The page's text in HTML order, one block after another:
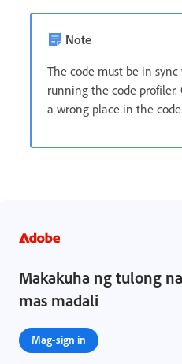
Note
The code must be in
running the code
a wrong place in the code.
Makakuha ng tulong
mas madali
Mag-sign in